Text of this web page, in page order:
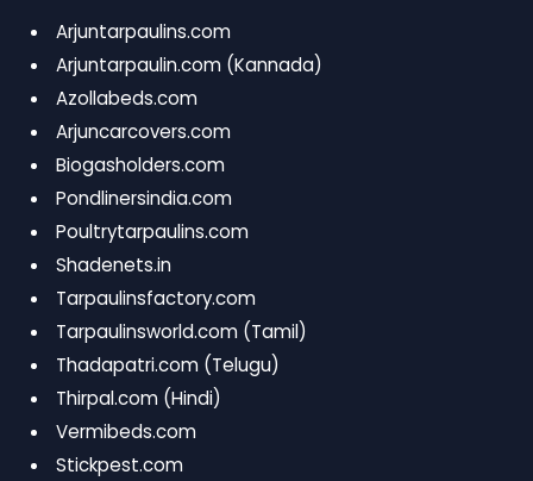
Arjuntarpaulins.com
Arjuntarpaulin.com (Kannada)
Azollabeds.com
Arjuncarcovers.com
Biogasholders.com
Pondlinersindia.com
Poultrytarpaulins.com
Shadenets.in
Tarpaulinsfactory.com
Tarpaulinsworld.com (Tamil)
Thadapatri.com (Telugu)
Thirpal.com (Hindi)
Vermibeds.com
Stickpest.com